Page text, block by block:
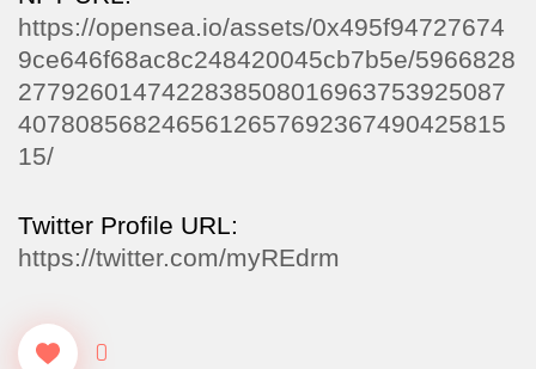
https://opensea.io/assets/0x495f94727674
9ce646f68ac8c248420045cb7b5e/5966828
2779260147422838508016963753925087
4078085682465612657692367490425815
15/
Twitter Profile URL:
https://twitter.com/myREdrm
0